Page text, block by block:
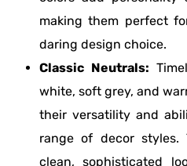
making them perfect
daring design choice.
Classic Neutrals:
white, soft grey, and
their versatility and
range of decor styles.
clean, sophisticated